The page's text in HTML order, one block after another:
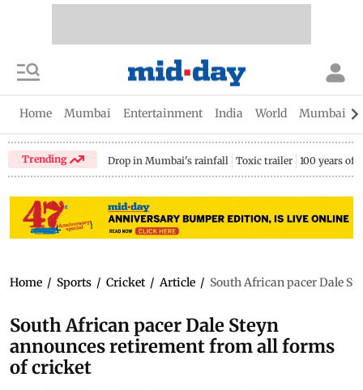
Home Mumbai Entertainment India World Mumbai
Trending Drop in Mumbai's rainfall Toxic trailer 100 years of
Home / Sports / Cricket / Article / South African pacer Dale
South African pacer Dale Steyn
announces retirement from all forms
of cricket